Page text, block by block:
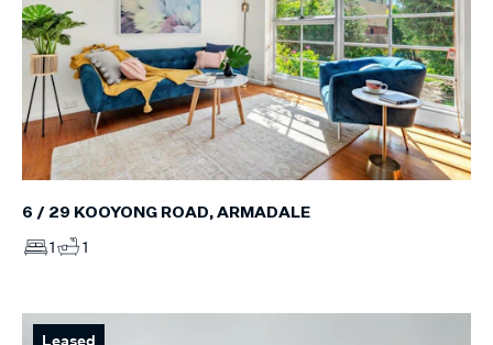
6 / 29 KOOYONG ROAD, ARMADALE
1 1
Leased